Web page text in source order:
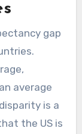
gap
average
is a
the US is